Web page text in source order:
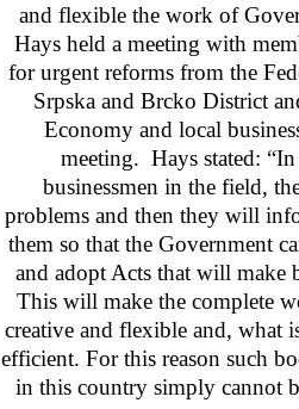
and flexible the work of
Hays held a meeting with
for urgent reforms from the
Srpska and Brcko District
Economy and local
meeting. Hays stated:
businessmen in the field,
problems and then they will
them so that the Government
and adopt Acts that will make
This will make the complete
creative and flexible and, what
efficient. For this reason such
in this country simply cannot